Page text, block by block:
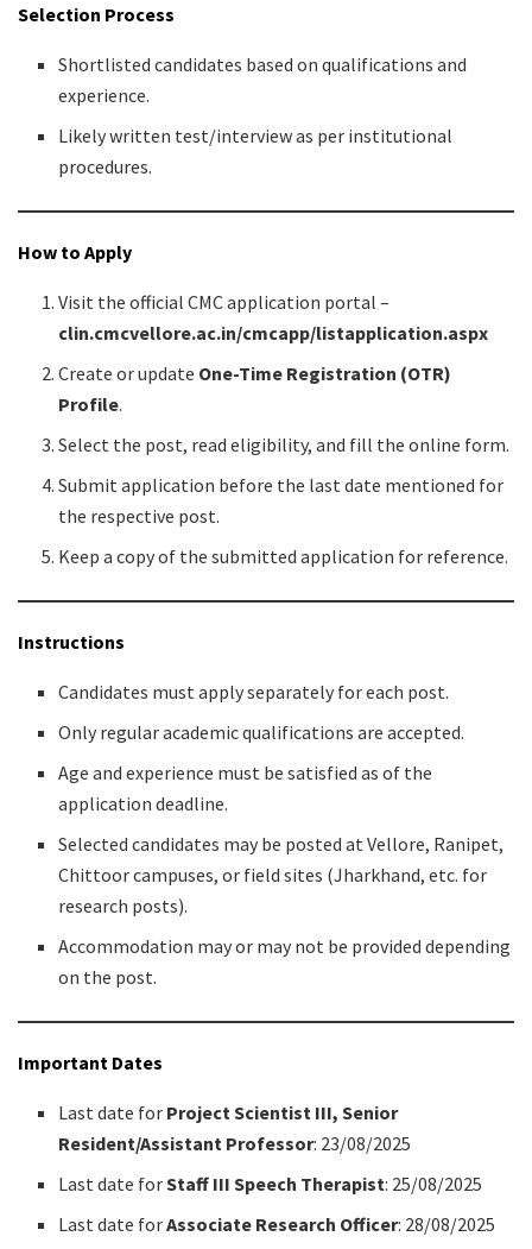
Selection Process
Shortlisted candidates based on qualifications and
experience.
Likely written test/interview as per institutional
procedures.
How to Apply
Visit the official CMC application portal –
clin.cmcvellore.ac.in/cmcapp/listapplication.aspx
Create or update One-Time Registration (OTR)
Profile.
Select the post, read eligibility, and fill the online form.
Submit application before the last date mentioned for
the respective post.
Keep a copy of the submitted application for reference.
Instructions
Candidates must apply separately for each post.
Only regular academic qualifications are accepted.
Age and experience must be satisfied as of the
application deadline.
Selected candidates may be posted at Vellore, Ranipet,
Chittoor campuses, or field sites (Jharkhand, etc. for
research posts).
Accommodation may or may not be provided depending
on the post.
Important Dates
Last date for Project Scientist III, Senior
Resident/Assistant Professor: 23/08/2025
Last date forStaff III Speech Therapist: 25/08/2025
Last date forAssociate Research Officer: 28/08/2025